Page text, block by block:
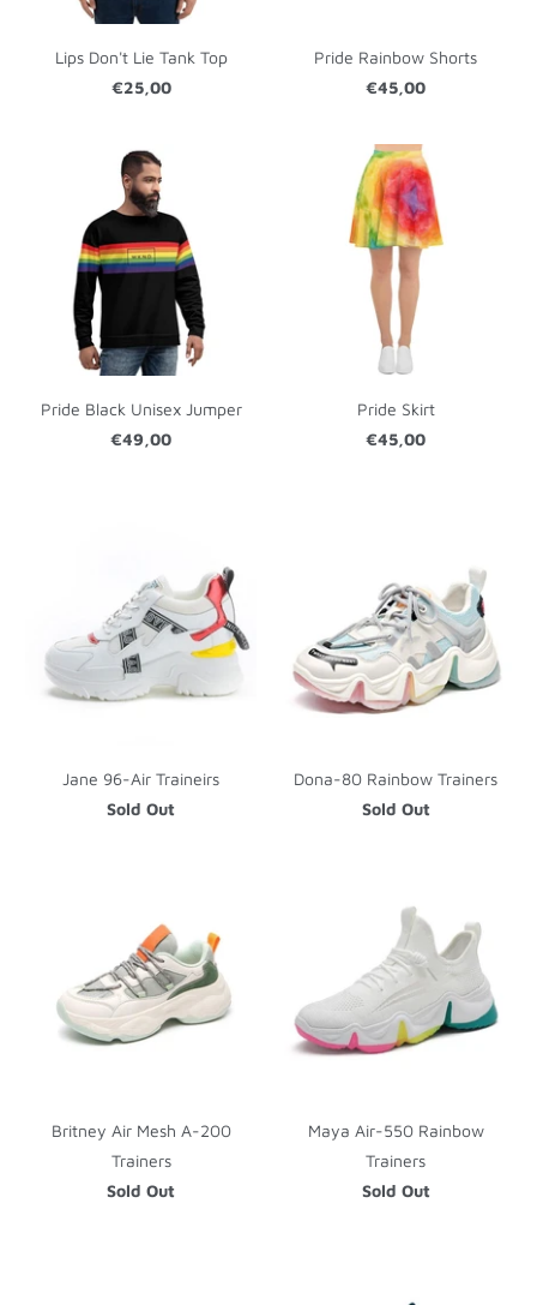
Lips Don't Lie Tank Top
€25,00
Pride Rainbow Shorts
€45,00
Pride Black Unisex Jumper
€49,00
Pride Skirt
€45,00
Jane 96-Air Traineirs
Sold Out
Dona-80 Rainbow Trainers
Sold Out
Britney Air Mesh A-200
Trainers
Sold Out
Maya Air-550 Rainbow
Trainers
Sold Out